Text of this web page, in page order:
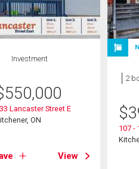
Investment
550,000
Lancaster Street E
ON
View
2
$
107 -